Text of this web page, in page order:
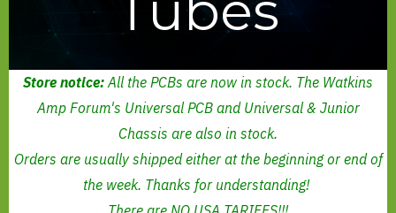
Store notice: All the PCBs are now in stock. The Watkins
Amp Forum's Universal PCB and Universal & Junior
Chassis are also in stock.
Orders are usually shipped either at the beginning or end of
the week. Thanks for understanding!